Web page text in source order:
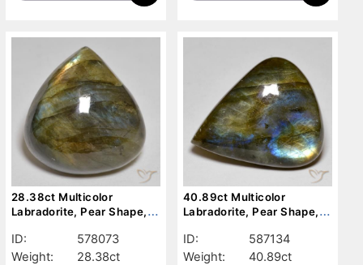
28.38ct Multicolor
Labradorite, Pear Shape,
ID:
578073
Weight:
28.38ct
40.89ct Multicolor
Labradorite, Pear Shape,
ID:
587134
Weight:
40.89ct